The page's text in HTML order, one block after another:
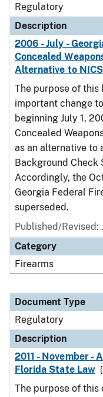
Regulatory
Description
2006 - July -
Concealed
Alternative to
The purpose of this
important change
beginning July 1,
Concealed
as an alternative to
Background Check
Accordingly, the
Georgia Federal
superseded.
Published/Revised:
Category
Firearms
Document Type
Regulatory
Description
2011 - November -
Florida State Law
The purpose of